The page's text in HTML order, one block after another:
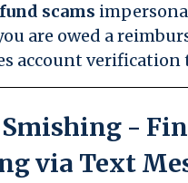
scams
are owed a
account verification
Smishing -
via Text